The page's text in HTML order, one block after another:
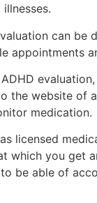
can be
appointments
the website
medication.
licensed
which you get
be able of